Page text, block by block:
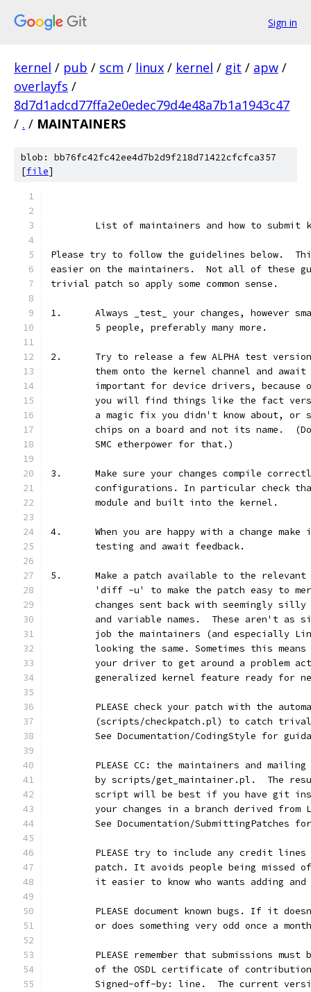
Sign in
kernel / pub / scm / linux / kernel / git / apw /
overlayfs /
8d7d1adcd77ffa2e0edec79d4e48a7b1a1943c47
/ . / MAINTAINERS
blob: bb76fc42fc42ee4d7b2d9f218d71422cfcfca357
[file]
List of maintainers and how to submit
Please try to follow the guidelines below.
easier on the maintainers.  Not all of these
trivial patch so apply some common sense.
1.	Always _test_ your changes,
	5 people, preferably many more.
2.	Try to release a few ALPHA test
them onto the kernel channel and
important for device drivers, because
you will find things like the fact
a magic fix you didn't know about, or
chips on a board and not its name.
	SMC etherpower for that.)
3.	Make sure your changes compile
configurations. In particular check
	module and built into the kernel.
4.	When you are happy with a change
	testing and await feedback.
5.	Make a patch available to the
'diff -u' to make the patch easy to
changes sent back with seemingly
and variable names.  These aren't as
job the maintainers (and especially
looking the same. Sometimes this
your driver to get around a problem
generalized kernel feature ready for
PLEASE check your patch with the
(scripts/checkpatch.pl) to catch
See Documentation/CodingStyle for
PLEASE CC: the maintainers and
by scripts/get_maintainer.pl.  The
script will be best if you have git
your changes in a branch derived from
See Documentation/SubmittingPatches
PLEASE try to include any credit
patch. It avoids people being missed
it easier to know who wants adding and
PLEASE document known bugs. If it
or does something very odd once a
PLEASE remember that submissions must
of the OSDL certificate of
Signed-off-by: line.  The current